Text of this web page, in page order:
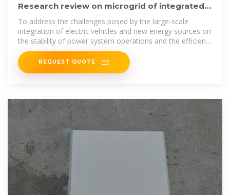
Research review on microgrid of integrated
photovoltaic‑energy storage
To address the challenges posed by the large-scale
integration of electric vehicles and new energy sources on
the stability of power system operations and the efficient
utilization
REQUEST QUOTE